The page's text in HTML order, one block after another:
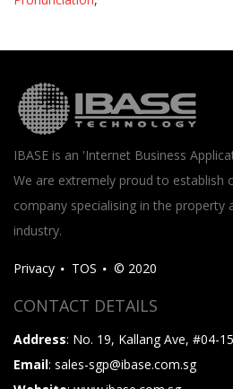
IBASE is an 'Internet Business
We are extremely proud to establish
company specialising in the property
industry.
Privacy TOS © 2020
CONTACT DETAILS
Address: No. 19, Kallang Ave, #04-
Email: sales-sgp@ibase.com.sg